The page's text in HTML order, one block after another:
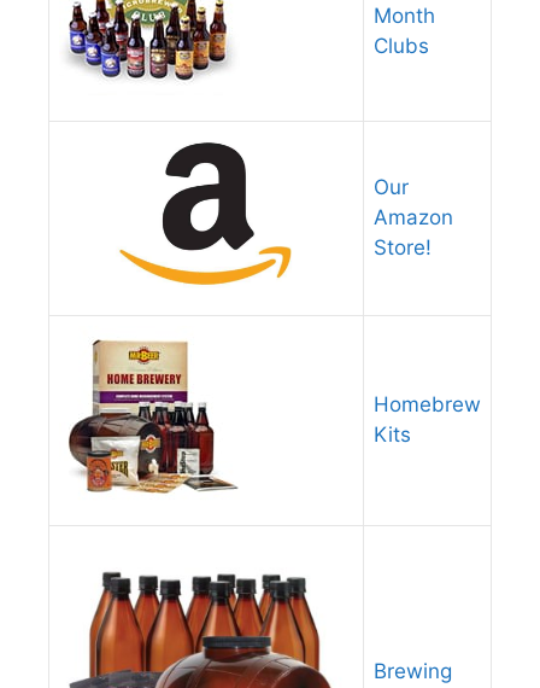
Month
Clubs
Our
Amazon
Store!
Homebrew
Kits
Brewing